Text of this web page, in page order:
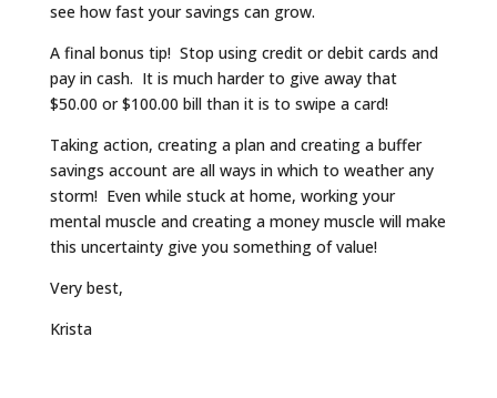
see how fast your savings can grow.
A final bonus tip! Stop using credit or debit cards and
pay in cash. It is much harder to give away that
$50.00 or $100.00 bill than it is to swipe a card!
Taking action, creating a plan and creating a buffer
savings account are all ways in which to weather any
storm! Even while stuck at home, working your
mental muscle and creating a money muscle will make
this uncertainty give you something of value!
Very best,
Krista